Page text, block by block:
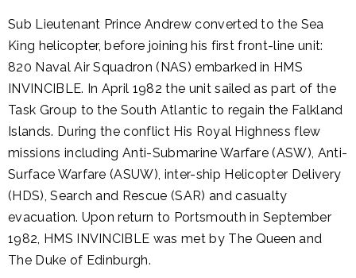
Sub Lieutenant Prince Andrew converted to the Sea
King helicopter, before joining his first front-line unit:
820 Naval Air Squadron (NAS) embarked in HMS
INVINCIBLE. In April 1982 the unit sailed as part of the
Task Group to the South Atlantic to regain the Falkland
Islands. During the conflict His Royal Highness flew
missions including Anti-Submarine Warfare (ASW), Anti-
Surface Warfare (ASUW), inter-ship Helicopter Delivery
(HDS), Search and Rescue (SAR) and casualty
evacuation. Upon return to Portsmouth in September
1982, HMS INVINCIBLE was met by The Queen and
The Duke of Edinburgh.